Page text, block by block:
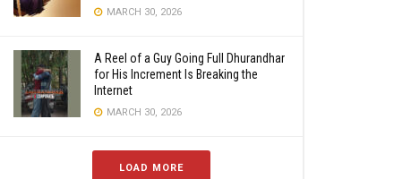
MARCH 30, 2026
A Reel of a Guy Going Full Dhurandhar
for His Increment Is Breaking the
Internet
MARCH 30, 2026
LOAD MORE